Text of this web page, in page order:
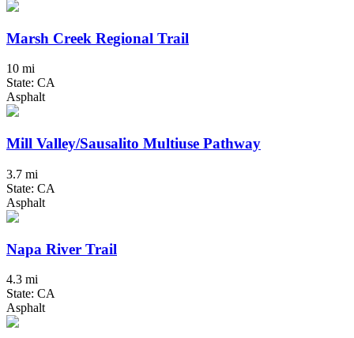
Marsh Creek Regional Trail
10 mi
State: CA
Asphalt
Mill Valley/Sausalito Multiuse Pathway
3.7 mi
State: CA
Asphalt
Napa River Trail
4.3 mi
State: CA
Asphalt